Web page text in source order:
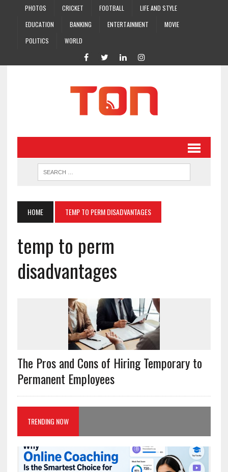
PHOTOS CRICKET FOOTBALL
LIFE AND STYLE
EDUCATION
BANKING ENTERTAINMENT
MOVIE
POLITICS
WORLD
HOME TEMP TO PERM DISADVANTAGES
temp to perm
disadvantages
The Pros and Cons of Hiring Temporary to
Permanent Employees
TRENDING NOW